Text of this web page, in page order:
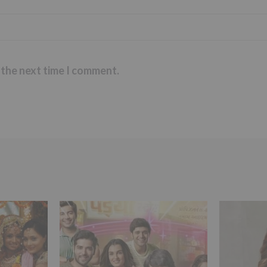
next time I comment.